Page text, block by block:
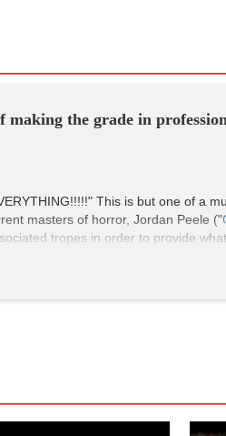
the grade in
This is but one of a
masters of horror, Jordan Peele ("
tropes in order to provide